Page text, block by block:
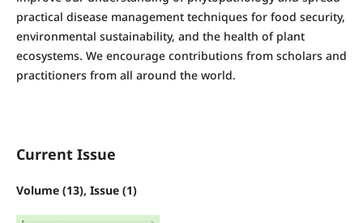
practical disease management techniques for food security,
environmental sustainability, and the health of plant
ecosystems. We encourage contributions from scholars and
practitioners from all around the world.
Current Issue
Volume (13), Issue (1)